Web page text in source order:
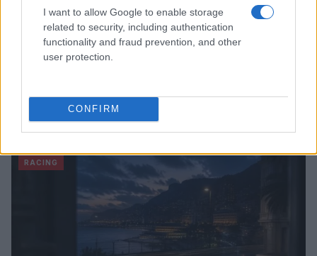
I want to allow Google to enable storage
related to security, including authentication
functionality and fraud prevention, and other
user protection.
CONFIRM
RTL Deutschland Secures Exclusive MotoGP™
Broadcasting Rights Through 2030
Florence Wright · 6 Aug 2026
RACING